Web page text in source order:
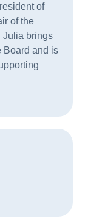
of
of the
Julia brings
Board and is